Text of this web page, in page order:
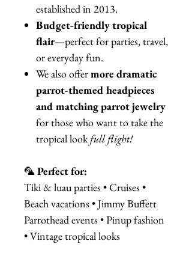
established in 2013.
Budget-friendly tropical
flair—perfect for parties, travel,
or everyday fun.
We also offermore dramatic
parrot-themed headpieces
and matching parrot jewelry
for those who want to take the
tropical lookfull flight!
🦜 Perfect for:
Tiki & luau parties • Cruises •
Beach vacations • Jimmy Buffett
Parrothead events • Pinup fashion
• Vintage tropical looks